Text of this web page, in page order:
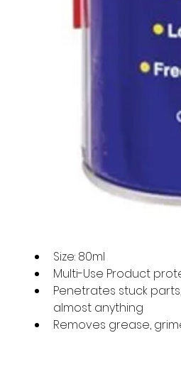
Size: 80ml
Multi-Use Product
Penetrates stuck
almost anything
Removes grease,